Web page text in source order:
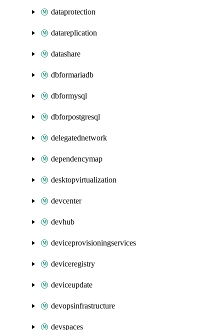
dataprotection
datareplication
datashare
dbformariadb
dbformysql
dbforpostgresql
delegatednetwork
dependencymap
desktopvirtualization
devcenter
devhub
deviceprovisioningservices
deviceregistry
deviceupdate
devopsinfrastructure
devspaces